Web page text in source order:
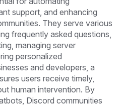
support, and enhancing
They serve various
frequently asked questions,
managing server
personalized
and developers, a
users receive timely,
human intervention. By
Discord communities